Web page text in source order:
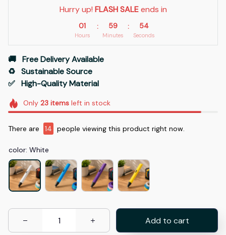
Hurry up! FLASH SALE ends in
01
Hours
: 59
Minutes
: 53
Seconds
🚚   Free Delivery Available
♻️   Sustainable Source
✅   High-Quality Material
Only 23itemsleft in stock
There are 18 people viewing this product right now.
color: White
Add to cart